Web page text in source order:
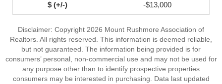
-$13,000
Disclaimer: Copyright 2026 Mount Rushmore Association of
Realtors. All rights reserved. This information is deemed reliable,
but not guaranteed. The information being provided is for
consumers’ personal, non-commercial use and may not be used for
any purpose other than to identify prospective properties
consumers may be interested in purchasing. Data last updated